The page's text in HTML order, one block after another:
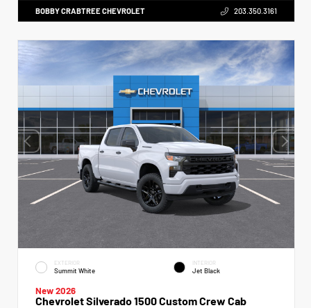
BOBBY CRABTREE CHEVROLET 203.350.3161
EXTERIOR
Summit White
INTERIOR
Jet Black
New 2026
Chevrolet Silverado 1500 Custom Crew Cab